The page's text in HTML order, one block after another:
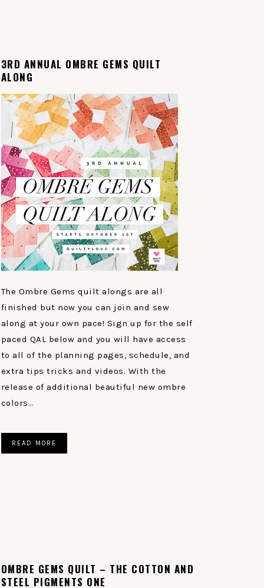
3RD ANNUAL OMBRE GEMS QUILT
ALONG
The Ombre Gems quilt alongs are all
finished but now you can join and sew
along at your own pace! Sign up for the self
paced QAL below and you will have access
to all of the planning pages, schedule, and
extra tips tricks and videos. With the
release of additional beautiful new ombre
colors…
READ MORE
OMBRE GEMS QUILT – THE COTTON AND
STEEL PIGMENTS ONE